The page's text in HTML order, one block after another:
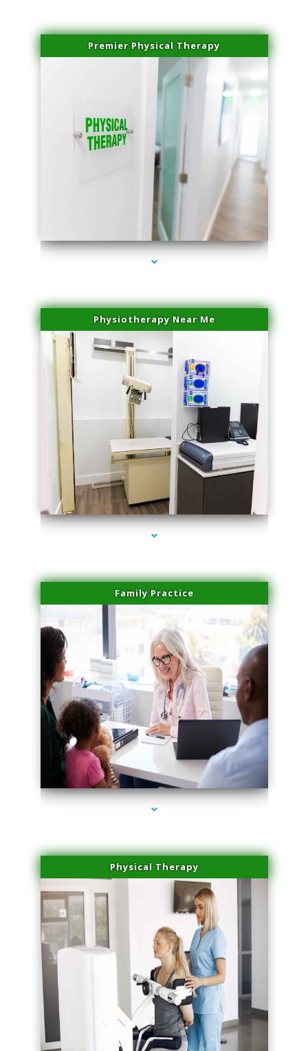
Premier Physical Therapy
series-2000-Physical Therapists
Physiotherapy Near Me
series-3000-Dermal Fillers
Family Practice
series-4000-Dermal Fillers
Physical Therapy
series-1000-Dermal Fillers